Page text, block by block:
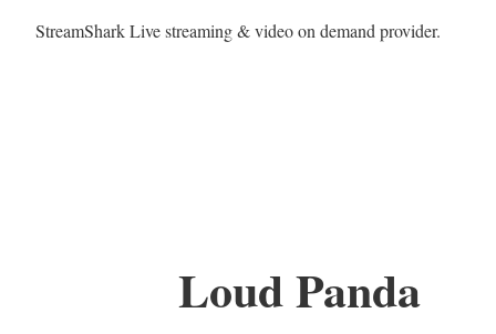
StreamShark Live streaming & video on demand provider.
Loud Panda